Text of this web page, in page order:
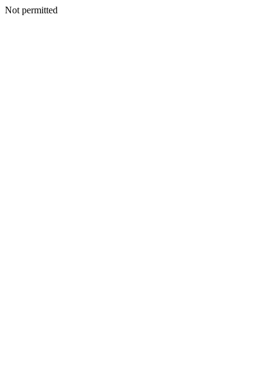
Not permitted